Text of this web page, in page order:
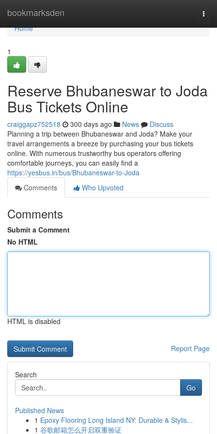
bookmarksden
Home
Home
1
Reserve Bhubaneswar to Joda
Bus Tickets Online
craiggapz752518 300 days ago News
Discuss
Planning a trip between Bhubaneswar and Joda? Make your
travel arrangements a breeze by purchasing your bus tickets
online. With numerous trustworthy bus operators offering
comfortable journeys, you can easily find a
https://yesbus.in/bus/Bhubaneswar-to-Joda
Comments
Who Upvoted
Comments
Submit a Comment
No HTML
HTML is disabled
Report Page
Search
Go
Published News
1 Epoxy Flooring Long Island NY: Durable & Stylis...
1 谷歌邮箱怎么开启双重验证